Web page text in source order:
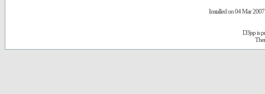
Installed on 04 Mar 2007
D3jsp is